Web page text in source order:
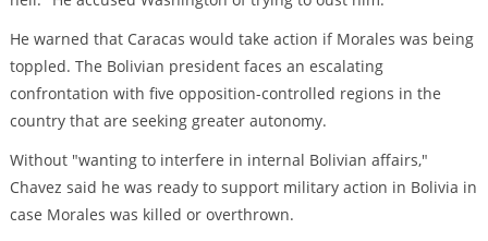
He warned that Caracas would take action if Morales was being
toppled. The Bolivian president faces an escalating
confrontation with five opposition-controlled regions in the
country that are seeking greater autonomy.
Without "wanting to interfere in internal Bolivian affairs,"
Chavez said he was ready to support military action in Bolivia in
case Morales was killed or overthrown.